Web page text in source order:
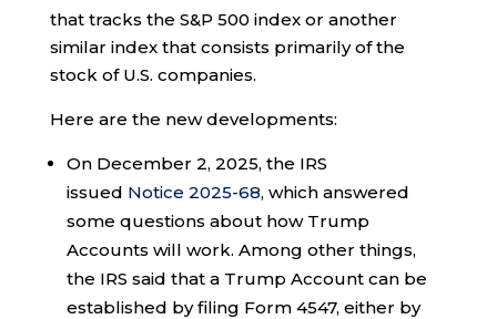
that tracks the S&P 500 index or another
similar index that consists primarily of the
stock of U.S. companies.
Here are the new developments:
On December 2, 2025, the IRS
issued Notice 2025-68, which answered
some questions about how Trump
Accounts will work. Among other things,
the IRS said that a Trump Account can be
established by filing Form 4547, either by